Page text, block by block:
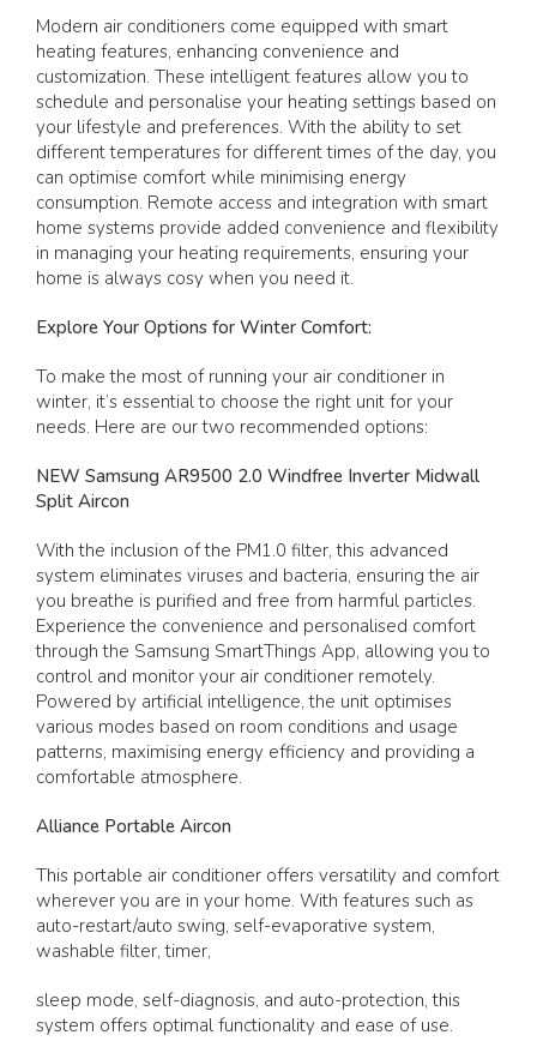
Modern air conditioners come equipped with smart
heating features, enhancing convenience and
customization. These intelligent features allow you to
schedule and personalise your heating settings based on
your lifestyle and preferences. With the ability to set
different temperatures for different times of the day, you
can optimise comfort while minimising energy
consumption. Remote access and integration with smart
home systems provide added convenience and flexibility
in managing your heating requirements, ensuring your
home is always cosy when you need it.
Explore Your Options for Winter Comfort:
To make the most of running your air conditioner in
winter, it’s essential to choose the right unit for your
needs. Here are our two recommended options:
NEW Samsung AR9500 2.0 Windfree Inverter Midwall
Split Aircon
With the inclusion of the PM1.0 filter, this advanced
system eliminates viruses and bacteria, ensuring the air
you breathe is purified and free from harmful particles.
Experience the convenience and personalised comfort
through the Samsung SmartThings App, allowing you to
control and monitor your air conditioner remotely.
Powered by artificial intelligence, the unit optimises
various modes based on room conditions and usage
patterns, maximising energy efficiency and providing a
comfortable atmosphere.
Alliance Portable Aircon
This portable air conditioner offers versatility and comfort
wherever you are in your home. With features such as
auto-restart/auto swing, self-evaporative system,
washable filter, timer,
sleep mode, self-diagnosis, and auto-protection, this
system offers optimal functionality and ease of use.